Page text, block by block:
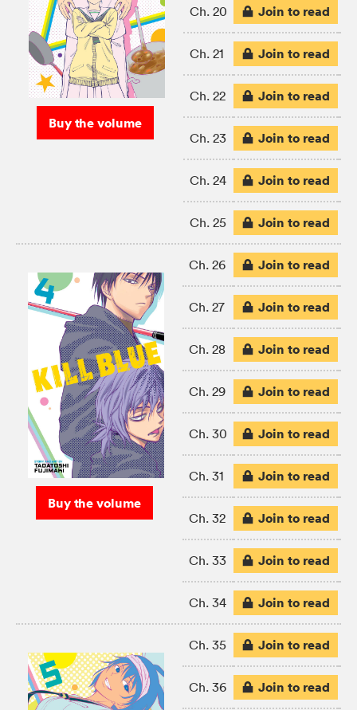
Buy the volume
Ch. 20 Join to read
Ch. 21 Join to read
Ch. 22 Join to read
Ch. 23 Join to read
Ch. 24 Join to read
Ch. 25 Join to read
Buy the volume
Ch. 26 Join to read
Ch. 27 Join to read
Ch. 28 Join to read
Ch. 29 Join to read
Ch. 30 Join to read
Ch. 31 Join to read
Ch. 32 Join to read
Ch. 33 Join to read
Ch. 34 Join to read
Ch. 35 Join to read
Ch. 36 Join to read